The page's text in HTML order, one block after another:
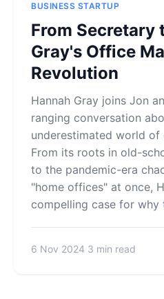
BUSINESS STARTUP
From Secretary
Gray's Office
Revolution
Hannah Gray joins Jon
ranging conversation
underestimated world of
From its roots in old-
to the pandemic-era
"home offices" at once,
compelling case for why
6 Nov 2024 3 min read